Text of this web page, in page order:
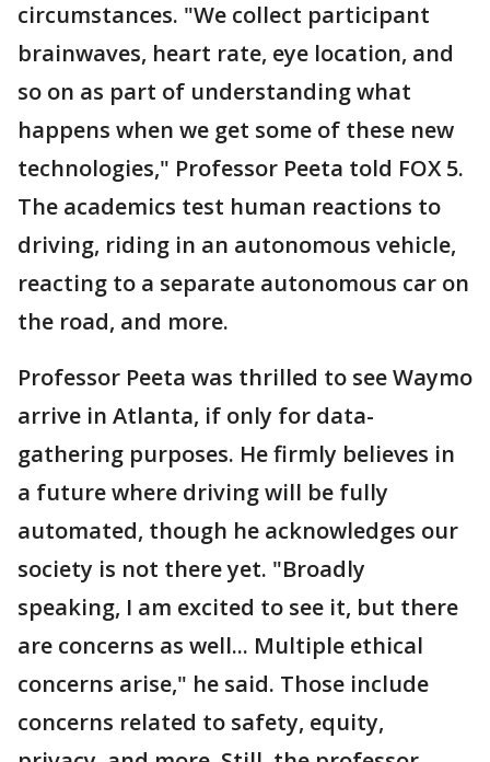
circumstances. "We collect participant
brainwaves, heart rate, eye location, and
so on as part of understanding what
happens when we get some of these new
technologies," Professor Peeta told FOX 5.
The academics test human reactions to
driving, riding in an autonomous vehicle,
reacting to a separate autonomous car on
the road, and more.
Professor Peeta was thrilled to see Waymo
arrive in Atlanta, if only for data-
gathering purposes. He firmly believes in
a future where driving will be fully
automated, though he acknowledges our
society is not there yet. "Broadly
speaking, I am excited to see it, but there
are concerns as well... Multiple ethical
concerns arise," he said. Those include
concerns related to safety, equity,